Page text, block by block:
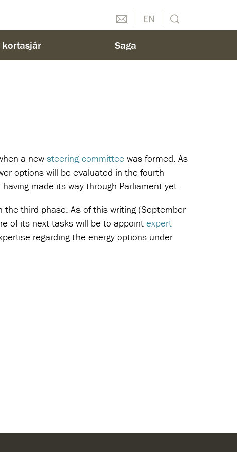
a new steering committee was formed. As
options will be evaluated in the fourth
made its way through Parliament yet.
third phase. As of this writing (September
of its next tasks will be to appoint expert
regarding the energy options under
kortasjár Saga
Hafðu samband
English